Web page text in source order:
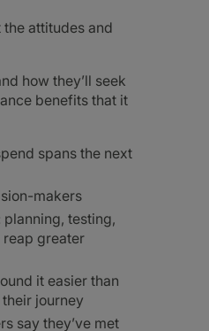
attitudes and
how they’ll seek
benefits that it
spans the next
makers
testing,
greater
it easier than
journey
say they’ve met